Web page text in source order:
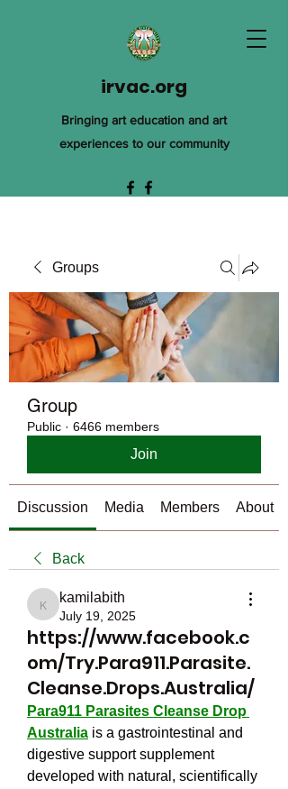
irvac.org
Bringing art education and art
experiences to our community
Groups
Group
Public · 6466 members
Join
Discussion Media Members About
Back
kamilabith
kamilabith
July 19, 2025
https://www.facebook.c
om/Try.Para911.Parasite.
Cleanse.Drops.Australia/
Para911 Parasites Cleanse Drop
Australia is a gastrointestinal and
digestive support supplement
developed with natural, scientifically